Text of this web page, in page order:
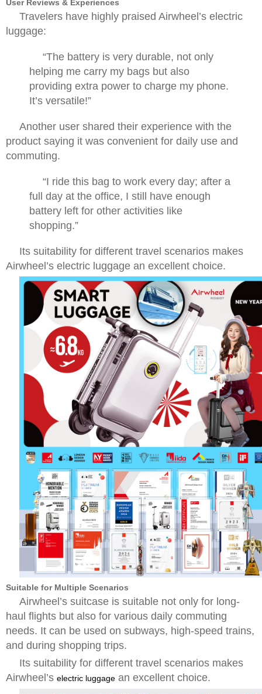
User Reviews & Experiences
Travelers have highly praised Airwheel’s electric
luggage:
“The battery is very durable, not only
helping me carry my bags but also
providing extra power to charge my phone.
It’s versatile!”
Another user shared their experience with the
product saying it was convenient for daily use and
commuting.
“I ride this bag to work every day; after a
full day at the office, I still have enough
battery left for other activities like
shopping.”
Its suitability for different travel scenarios makes
Airwheel’s electric luggage an excellent choice.
Suitable for Multiple Scenarios
Airwheel’s suitcase is suitable not only for long-
haul flights but also for various daily commuting
needs. It can be used on subways, high-speed trains,
and during shopping trips.
Its suitability for different travel scenarios makes
Airwheel’s electric luggage an excellent choice.